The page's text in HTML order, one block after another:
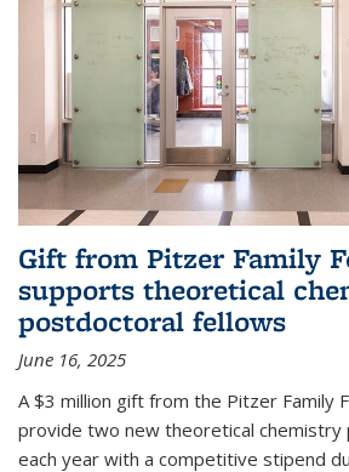
Gift from Pitzer Family
supports theoretical
postdoctoral fellows
June 16, 2025
A $3 million gift from the Pitzer Family
provide two new theoretical
each year with a competitive stipend